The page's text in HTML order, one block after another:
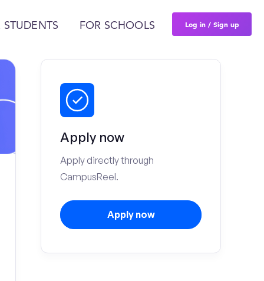
STUDENTS FOR SCHOOLS Log in / Sign up
Apply now
Apply directly through
CampusReel.
Apply now